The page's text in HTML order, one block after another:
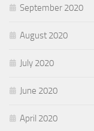
September 2020
August 2020
July 2020
June 2020
April 2020